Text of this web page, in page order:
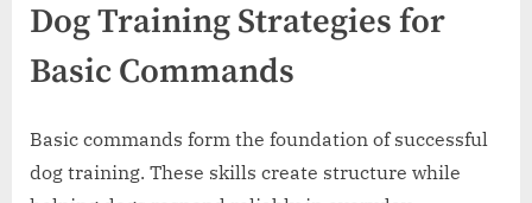
Dog Training Strategies for
Basic Commands
Basic commands form the foundation of successful
dog training. These skills create structure while